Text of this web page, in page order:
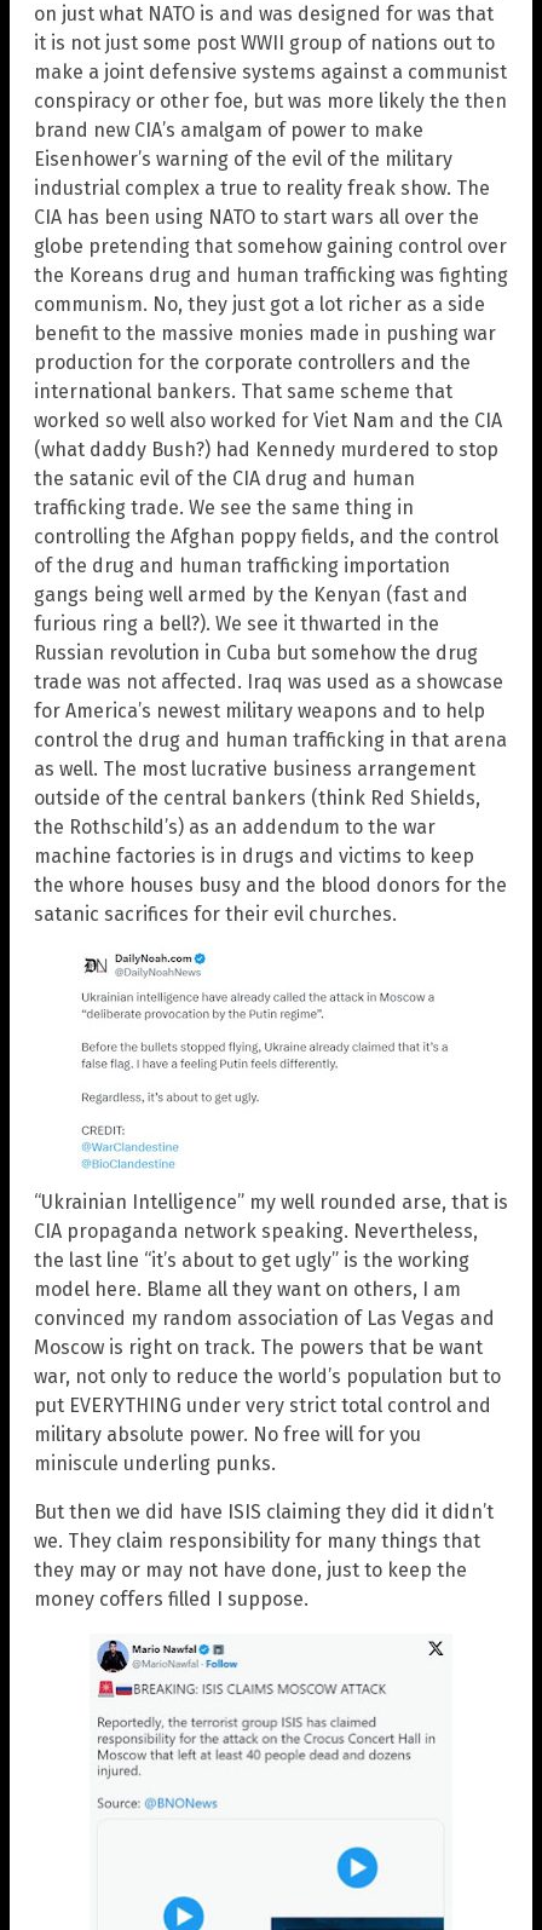
on just what NATO is and was designed for was that
it is not just some post WWII group of nations out to
make a joint defensive systems against a communist
conspiracy or other foe, but was more likely the then
brand new CIA’s amalgam of power to make
Eisenhower’s warning of the evil of the military
industrial complex a true to reality freak show. The
CIA has been using NATO to start wars all over the
globe pretending that somehow gaining control over
the Koreans drug and human trafficking was fighting
communism. No, they just got a lot richer as a side
benefit to the massive monies made in pushing war
production for the corporate controllers and the
international bankers. That same scheme that
worked so well also worked for Viet Nam and the CIA
(what daddy Bush?) had Kennedy murdered to stop
the satanic evil of the CIA drug and human
trafficking trade. We see the same thing in
controlling the Afghan poppy fields, and the control
of the drug and human trafficking importation
gangs being well armed by the Kenyan (fast and
furious ring a bell?). We see it thwarted in the
Russian revolution in Cuba but somehow the drug
trade was not affected. Iraq was used as a showcase
for America’s newest military weapons and to help
control the drug and human trafficking in that arena
as well. The most lucrative business arrangement
outside of the central bankers (think Red Shields,
the Rothschild’s) as an addendum to the war
machine factories is in drugs and victims to keep
the whore houses busy and the blood donors for the
satanic sacrifices for their evil churches.
“Ukrainian Intelligence” my well rounded arse, that is
CIA propaganda network speaking. Nevertheless,
the last line “it’s about to get ugly” is the working
model here. Blame all they want on others, I am
convinced my random association of Las Vegas and
Moscow is right on track. The powers that be want
war, not only to reduce the world’s population but to
put EVERYTHING under very strict total control and
military absolute power. No free will for you
miniscule underling punks.
But then we did have ISIS claiming they did it didn’t
we. They claim responsibility for many things that
they may or may not have done, just to keep the
money coffers filled I suppose.